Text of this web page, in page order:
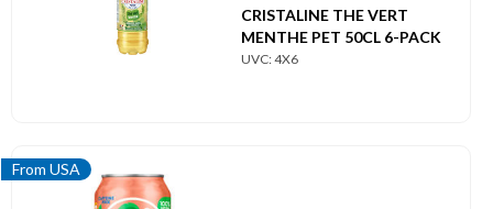
CRISTALINE THE VERT
MENTHE PET 50CL 6-PACK
UVC: 4X6
From USA